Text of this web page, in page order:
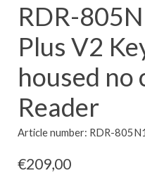
RDR-
Plus V2
housed no
Reader
Article number: RDR-
€209,00